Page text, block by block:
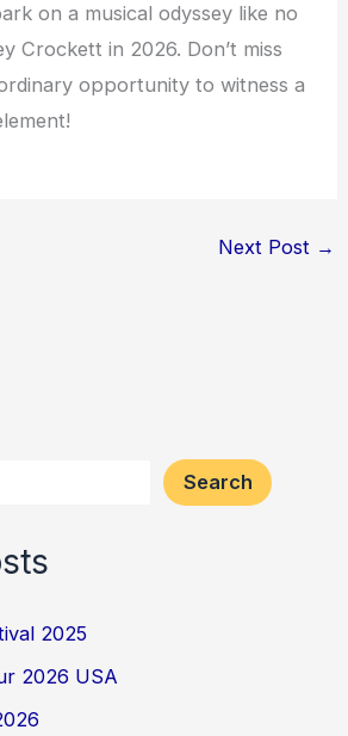
on a musical odyssey like no
Crockett in 2026. Don’t miss
opportunity to witness a
Next Post →
Search
2025
2026 USA